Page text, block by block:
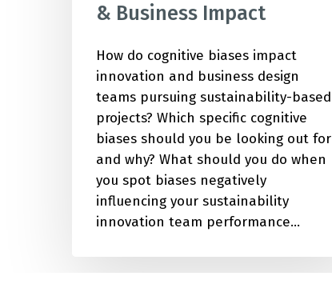
& Business Impact
How do cognitive biases impact
innovation and business design
teams pursuing sustainability-based
projects? Which specific cognitive
biases should you be looking out for
and why? What should you do when
you spot biases negatively
influencing your sustainability
innovation team performance…